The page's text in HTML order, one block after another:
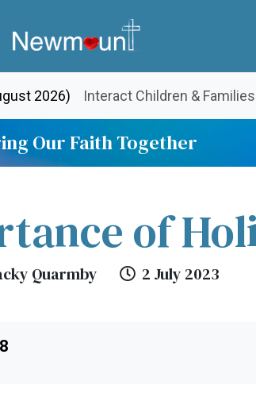
2026)(current)
Interact Children & Families
Our Faith Together
of
Quarmby 2 July 2023